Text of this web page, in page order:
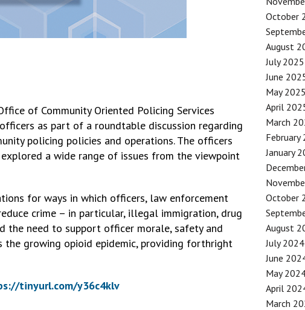
of Community Oriented Policing Services
as part of a roundtable discussion regarding
policing policies and operations. The officers
a wide range of issues from the viewpoint
for ways in which officers, law enforcement
crime – in particular, illegal immigration, drug
the need to support officer morale, safety and
the growing opioid epidemic, providing forthright
tinyurl.com/y36c4klv
October
August
July 2025
June
May 2025
April
March
February
January
October
August
July 2024
June
May
April
March